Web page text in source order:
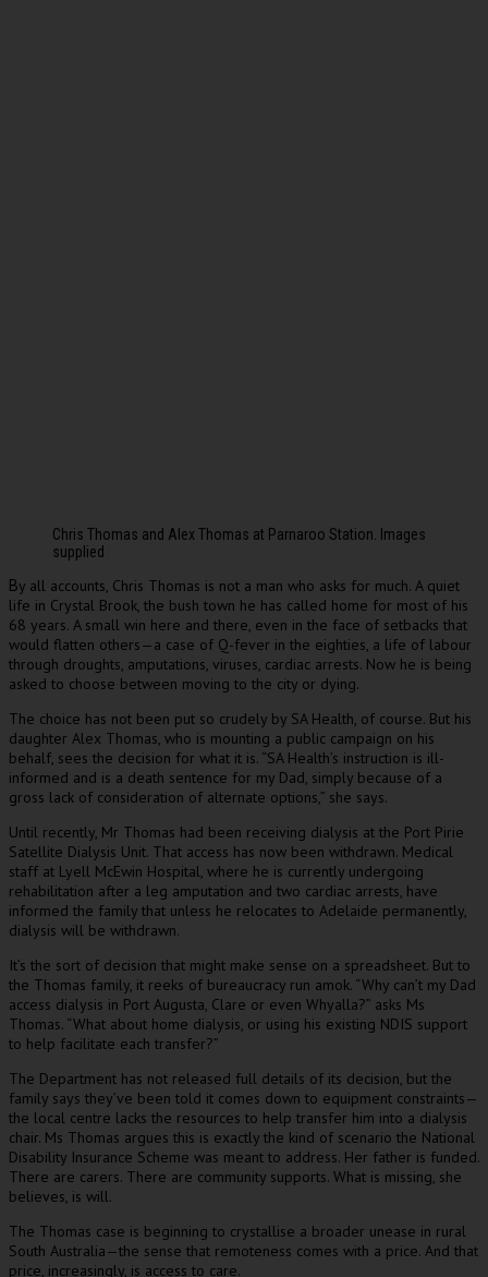
Chris Thomas and Alex Thomas at Parnaroo Station. Images
supplied
By all accounts, Chris Thomas is not a man who asks for much. A quiet
life in Crystal Brook, the bush town he has called home for most of his
68 years. A small win here and there, even in the face of setbacks that
would flatten others—a case of Q-fever in the eighties, a life of labour
through droughts, amputations, viruses, cardiac arrests. Now he is being
asked to choose between moving to the city or dying.
The choice has not been put so crudely by SA Health, of course. But his
daughter Alex Thomas, who is mounting a public campaign on his
behalf, sees the decision for what it is. “SA Health’s instruction is ill-
informed and is a death sentence for my Dad, simply because of a
gross lack of consideration of alternate options,” she says.
Until recently, Mr Thomas had been receiving dialysis at the Port Pirie
Satellite Dialysis Unit. That access has now been withdrawn. Medical
staff at Lyell McEwin Hospital, where he is currently undergoing
rehabilitation after a leg amputation and two cardiac arrests, have
informed the family that unless he relocates to Adelaide permanently,
dialysis will be withdrawn.
It’s the sort of decision that might make sense on a spreadsheet. But to
the Thomas family, it reeks of bureaucracy run amok. “Why can’t my Dad
access dialysis in Port Augusta, Clare or even Whyalla?” asks Ms
Thomas. “What about home dialysis, or using his existing NDIS support
to help facilitate each transfer?”
The Department has not released full details of its decision, but the
family says they’ve been told it comes down to equipment constraints—
the local centre lacks the resources to help transfer him into a dialysis
chair. Ms Thomas argues this is exactly the kind of scenario the National
Disability Insurance Scheme was meant to address. Her father is funded.
There are carers. There are community supports. What is missing, she
believes, is will.
The Thomas case is beginning to crystallise a broader unease in rural
South Australia—the sense that remoteness comes with a price. And that
price, increasingly, is access to care.